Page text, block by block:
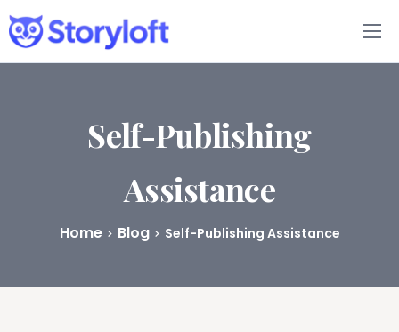
Features
Book Writing App
Self-Publishing
Assistance
Home Blog Self-Publishing Assistance